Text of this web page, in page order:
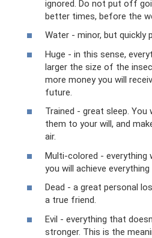
ignored. Do not put off
better times, before the
Water - minor, but quickly
Huge - in this sense,
larger the size of the
more money you will
future.
Trained - great sleep. You
them to your will, and
air.
Multi-colored - everything
you will achieve
Dead - a great personal
a true friend.
Evil - everything that
stronger. This is the